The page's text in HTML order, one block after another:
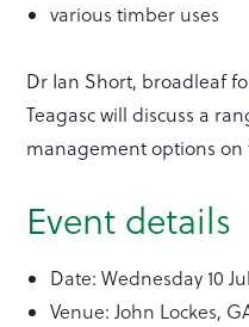
various timber uses
Dr Ian Short, broadleaf
Teagasc will discuss a
management options on
Event details
Date: Wednesday 10
Venue: John Lockes,